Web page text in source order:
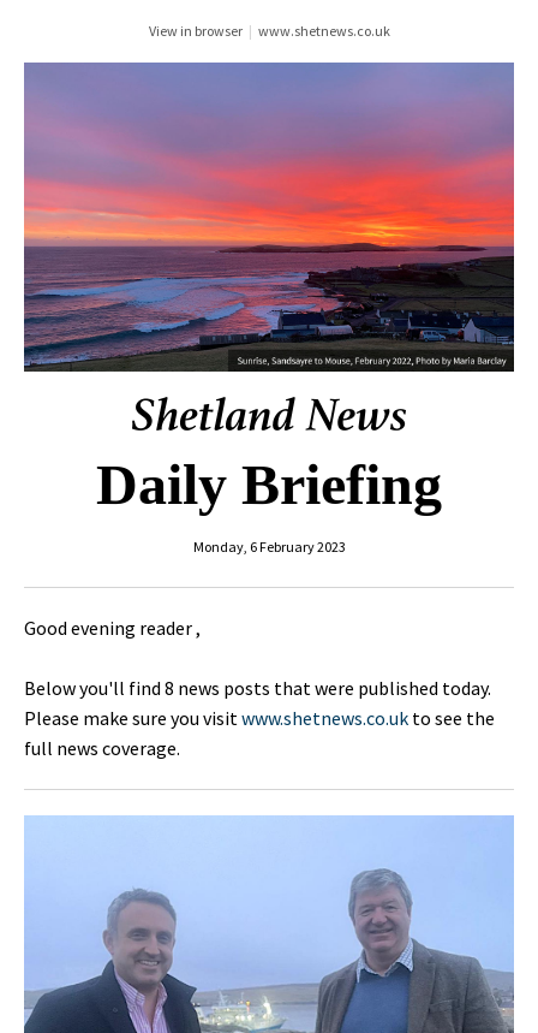
View in browser | www.shetnews.co.uk
Daily Briefing
Monday, 6 February 2023
Good evening reader ,
Below you'll find 8 news posts that were published today.
Please make sure you visitwww.shetnews.co.uk to see the
full news coverage.